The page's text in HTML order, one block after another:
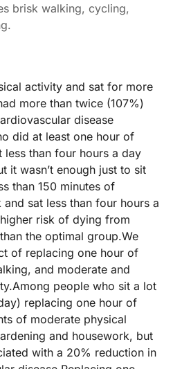
brisk walking, cycling,
activity and sat for more
more than twice (107%)
disease
did at least one hour of
than four hours a day
it wasn’t enough just to sit
than 150 minutes of
sat less than four hours a
risk of dying from
the optimal group.We
of replacing one hour of
and moderate and
people who sit a lot
replacing one hour of
of moderate physical
and housework, but
with a 20% reduction in